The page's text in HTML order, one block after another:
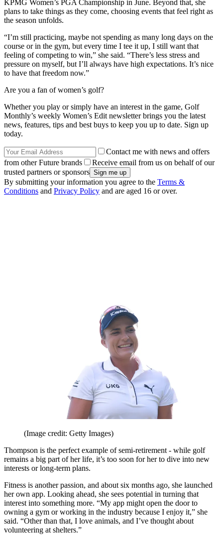
KPMG Women’s PGA Championship in June. Beyond that, she
plans to take things as they come, choosing events that feel right as
the season unfolds.
“I’m still practicing, maybe not spending as many long days on the
course or in the gym, but every time I tee it up, I still want that
feeling of competing to win,” she said. “There’s less stress and
pressure on myself, but I’ll always have high expectations. It’s nice
to have that freedom now.”
Are you a fan of women’s golf?
Whether you play or simply have an interest in the game, Golf
Monthly’s weekly Women’s Edit newsletter brings you the latest
news, features, tips and best buys to keep you up to date. Sign up
today.
Contact me with news and offers
from other Future brands
Receive email from us on behalf of our
trusted partners or sponsors
By submitting your information you agree to the Terms &
Conditions and Privacy Policy and are aged 16 or over.
(Image credit: Getty Images)
Thompson is the perfect example of semi-retirement - while golf
remains a big part of her life, it’s too soon for her to dive into new
interests or long-term plans.
Fitness is another passion, and about six months ago, she launched
her own app. Looking ahead, she sees potential in turning that
interest into something more. “My app might open the door to
owning a gym or working in the industry because I enjoy it,” she
said. “Other than that, I love animals, and I’ve thought about
volunteering at shelters.”